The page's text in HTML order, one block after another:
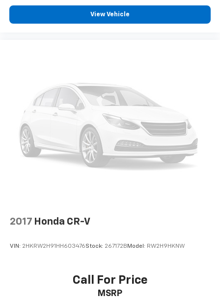
View Vehicle
2017 Honda CR-V
VIN: 2HKRW2H91HH603476Stock: 267172B Model: RW2H9HKNW
Call For Price
MSRP